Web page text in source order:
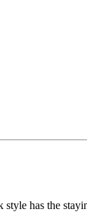
has the